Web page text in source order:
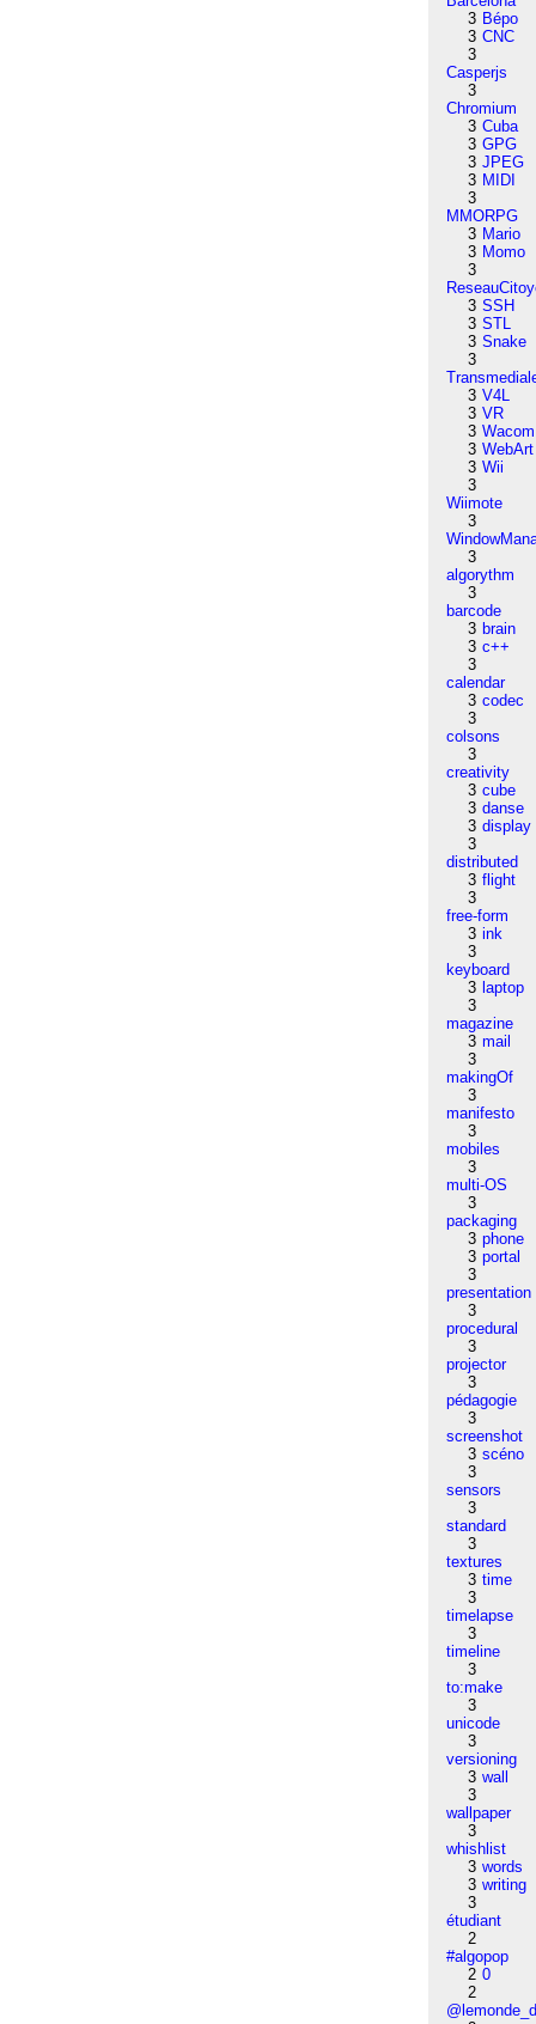
3 Bépo
3 CNC
3
Casperjs
3
Chromium
3 Cuba
3 GPG
3 JPEG
3 MIDI
3
MMORPG
3 Mario
3 Momo
3
3 SSH
3 STL
3 Snake
3
3 V4L
3 VR
3 Wacom
3 WebArt
3 Wii
3
Wiimote
3
3
algorythm
3
barcode
3 brain
3 c++
3
calendar
3 codec
3
colsons
3
creativity
3 cube
3 danse
3 display
3
distributed
3 flight
3
free-form
3 ink
3
keyboard
3 laptop
3
magazine
3 mail
3
makingOf
3
manifesto
3
mobiles
3
multi-OS
3
packaging
3 phone
3 portal
3
presentation
3
procedural
3
projector
3
pédagogie
3
screenshot
3 scéno
3
sensors
3
standard
3
textures
3 time
3
timelapse
3
timeline
3
to:make
3
unicode
3
versioning
3 wall
3
wallpaper
3
whishlist
3 words
3 writing
3
étudiant
2
#algopop
2 0
2